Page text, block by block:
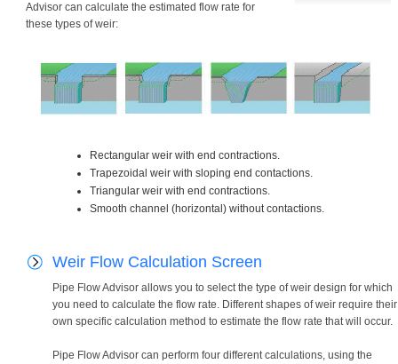
Advisor can calculate the estimated flow rate for
these types of weir:
Rectangular weir with end contractions.
Trapezoidal weir with sloping end contactions.
Triangular weir with end contractions.
Smooth channel (horizontal) without contactions.
Weir Flow Calculation Screen
Pipe Flow Advisor allows you to select the type of weir design for which
you need to calculate the flow rate. Different shapes of weir require their
own specific calculation method to estimate the flow rate that will occur.
Pipe Flow Advisor can perform four different calculations, using the